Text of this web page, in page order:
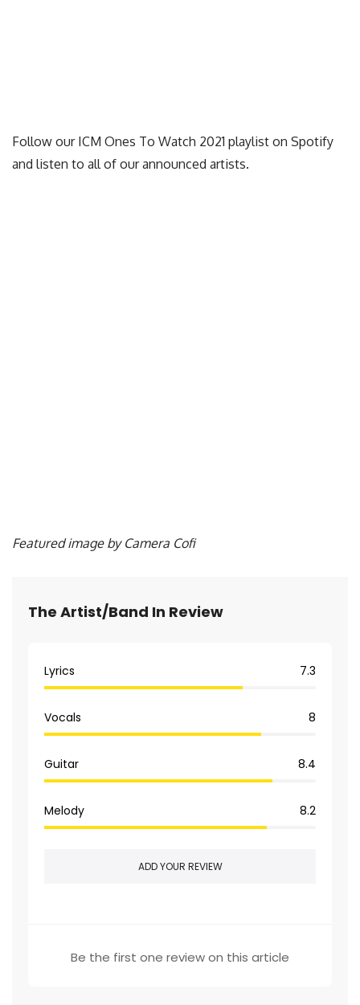
Follow our ICM Ones To Watch 2021 playlist on Spotify
and listen to all of our announced artists.
Featured image by Camera Cofi
The Artist/Band In Review
Lyrics 7.3
Vocals 8
Guitar 8.4
Melody 8.2
ADD YOUR REVIEW
Be the first one review on this article